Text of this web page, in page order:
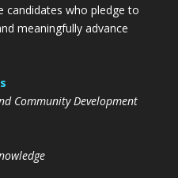
candidates who pledge to
meaningfully advance
Community Development